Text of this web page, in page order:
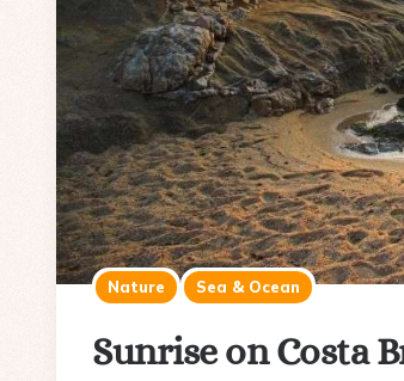
Nature Sea & Ocean
Sunrise on Costa